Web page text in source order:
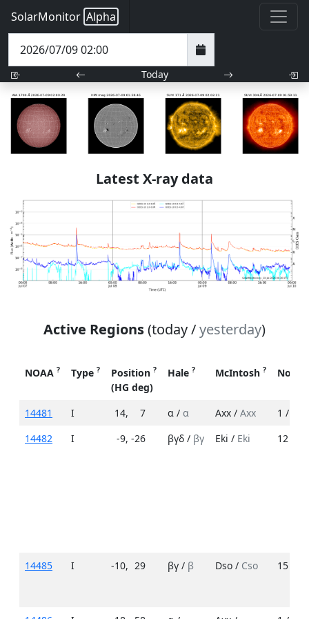
SolarMonitor Alpha
Today
Latest X-ray data
Active Regions(today /yesterday)
NOAA ? Type ? Position ?
(HG deg)
Hale ? McIntosh ? No.
14481 I 14, 7 α / α Axx / Axx 1 /
14482
I -9, -26 βγδ / βγ Eki / Eki 12 /
14485 I -10, 29 βγ / β Dso / Cso 15 /